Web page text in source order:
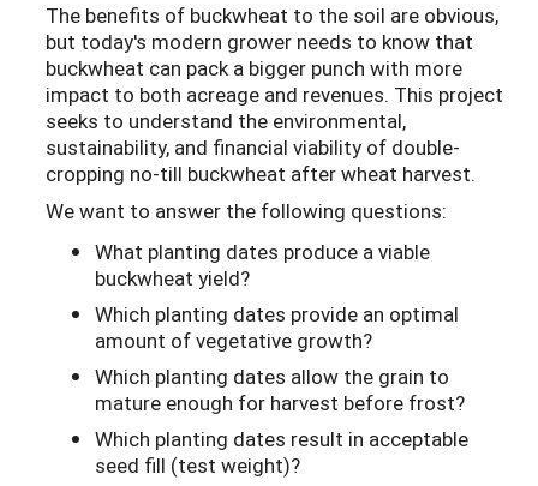
The benefits of buckwheat to the soil are obvious,
but today's modern grower needs to know that
buckwheat can pack a bigger punch with more
impact to both acreage and revenues. This project
seeks to understand the environmental,
sustainability, and financial viability of double-
cropping no-till buckwheat after wheat harvest.
We want to answer the following questions:
What planting dates produce a viable
buckwheat yield?
Which planting dates provide an optimal
amount of vegetative growth?
Which planting dates allow the grain to
mature enough for harvest before frost?
Which planting dates result in acceptable
seed fill (test weight)?